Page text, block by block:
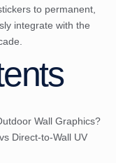
to permanent,
integrate with the
Wall Graphics?
Direct-to-Wall UV